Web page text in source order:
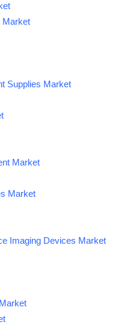
Market
Supplies Market
Market
Market
Imaging Devices Market